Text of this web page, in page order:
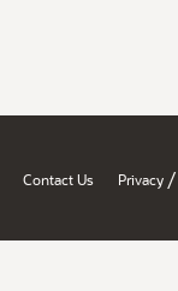
Contact Us Privacy /